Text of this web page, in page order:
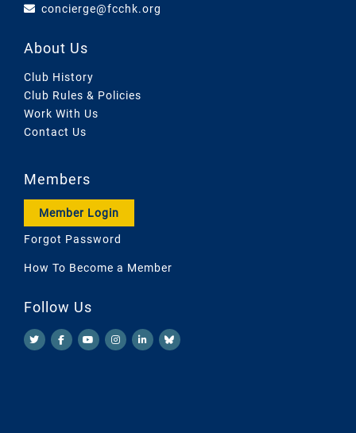
concierge@fcchk.org
About Us
Club History
Club Rules & Policies
Work With Us
Contact Us
Members
Member Login
Forgot Password
How To Become a Member
Follow Us